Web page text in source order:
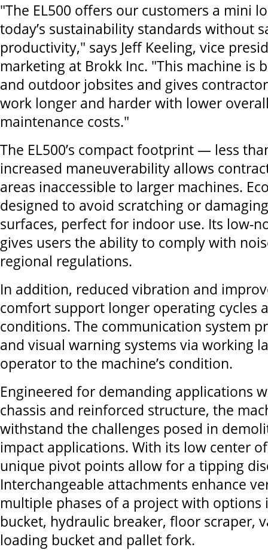
"The EL500 offers our customers a mini
today’s sustainability standards without
productivity," says Jeff Keeling, vice
marketing at Brokk Inc. "This machine is
and outdoor jobsites and gives
work longer and harder with lower
maintenance costs."
The EL500’s compact footprint — less
increased maneuverability allows
areas inaccessible to larger machines.
designed to avoid scratching or
surfaces, perfect for indoor use. Its low-
gives users the ability to comply with
regional regulations.
In addition, reduced vibration and
comfort support longer operating cycles
conditions. The communication system
and visual warning systems via working
operator to the machine’s condition.
Engineered for demanding applications
chassis and reinforced structure, the
withstand the challenges posed in
impact applications. With its low center
unique pivot points allow for a tipping
Interchangeable attachments enhance
multiple phases of a project with options
bucket, hydraulic breaker, floor scraper,
loading bucket and pallet fork.